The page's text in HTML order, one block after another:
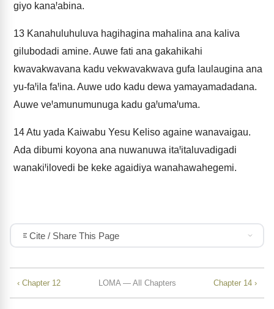
giyo kanaꞋabina.
13 Kanahuluhuluva hagihagina mahalina ana kaliva
gilubodadi amine. Auwe fati ana gakahikahi
kwavakwavana kadu vekwavakwava gufa laulaugina ana
yu-faꞋila faꞋina. Auwe udo kadu dewa yamayamadadana.
Auwe veꞋamunumunuga kadu gaꞋumaꞋuma.
14Atu yada Kaiwabu Yesu Keliso againe wanavaigau.
Ada dibumi koyona ana nuwanuwa itaꞋitaluvadigadi
wanakiꞋilovedi be keke agaidiya wanahawahegemi.
Cite / Share This Page
‹ Chapter 12 LOMA — All Chapters Chapter 14 ›